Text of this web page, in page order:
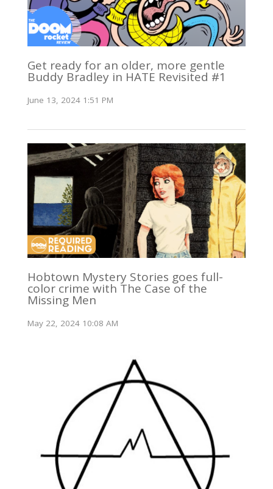
Get ready for an older, more gentle
Buddy Bradley in HATE Revisited #1
June 13, 2024 1:51 PM
Hobtown Mystery Stories goes full-
color crime with The Case of the
Missing Men
May 22, 2024 10:08 AM